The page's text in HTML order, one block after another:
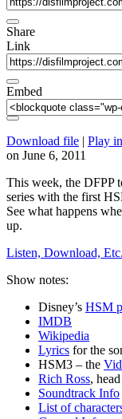
Share
Link
Embed
Download file | Play
on June 6, 2011
This week, the DFPP
series with the first
See what happens
up.
Listen, Download, Etc.
Show notes:
Disney’s HSM
IMDB
Wikipedia
Lyrics for the
HSM3 – the
Rich Ross,
Soundtrack Info
List of